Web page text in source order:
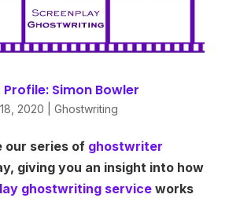
Simon Bowler
2020 Ghostwriting
our series of ghostwriter
giving you an insight into how
ghostwriting serviceworks